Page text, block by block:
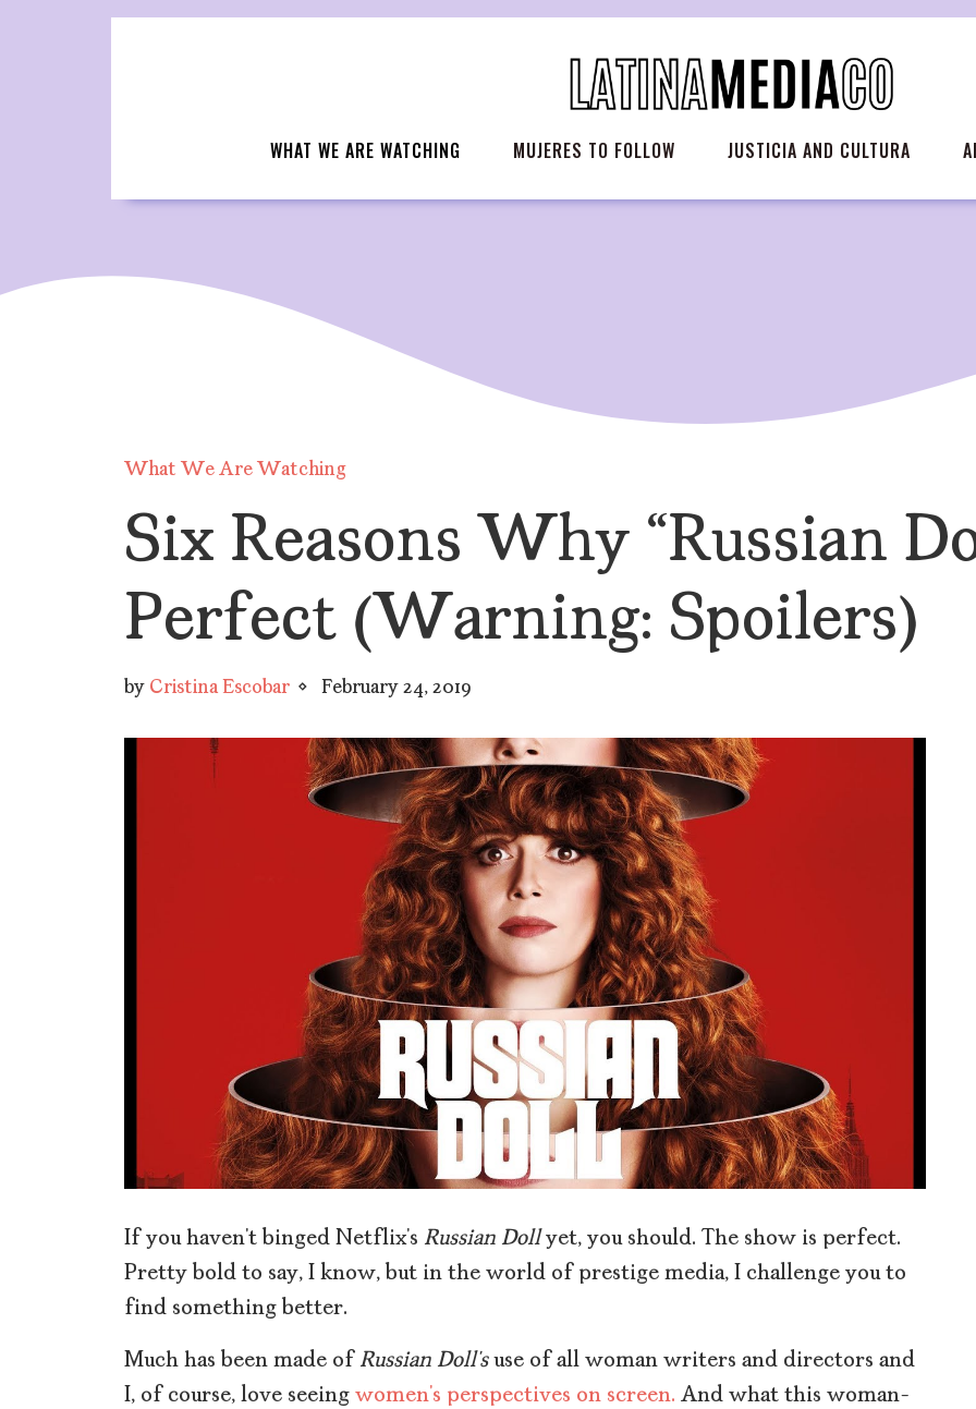
WHAT WE ARE WATCHING MUJERES TO FOLLOW JUSTICIA AND CULTURA
What We Are Watching
Six Reasons Why “Russian
Perfect (Warning: Spoilers)
by Cristina Escobar February 24, 2019
If you haven’t binged Netflix’s Russian Dollyet, you should. The show is perfect.
Pretty bold to say, I know, but in the world of prestige media, I challenge you to
find something better.
Much has been made of Russian Doll’suse of all woman writers and directors and
I, of course, love seeing women’s perspectives on screen. And what this woman-